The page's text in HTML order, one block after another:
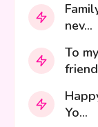
nev...
To
Yo...